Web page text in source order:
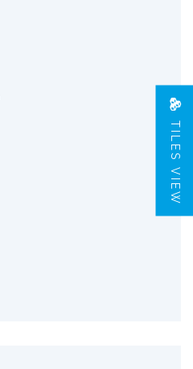
TILES VIEW